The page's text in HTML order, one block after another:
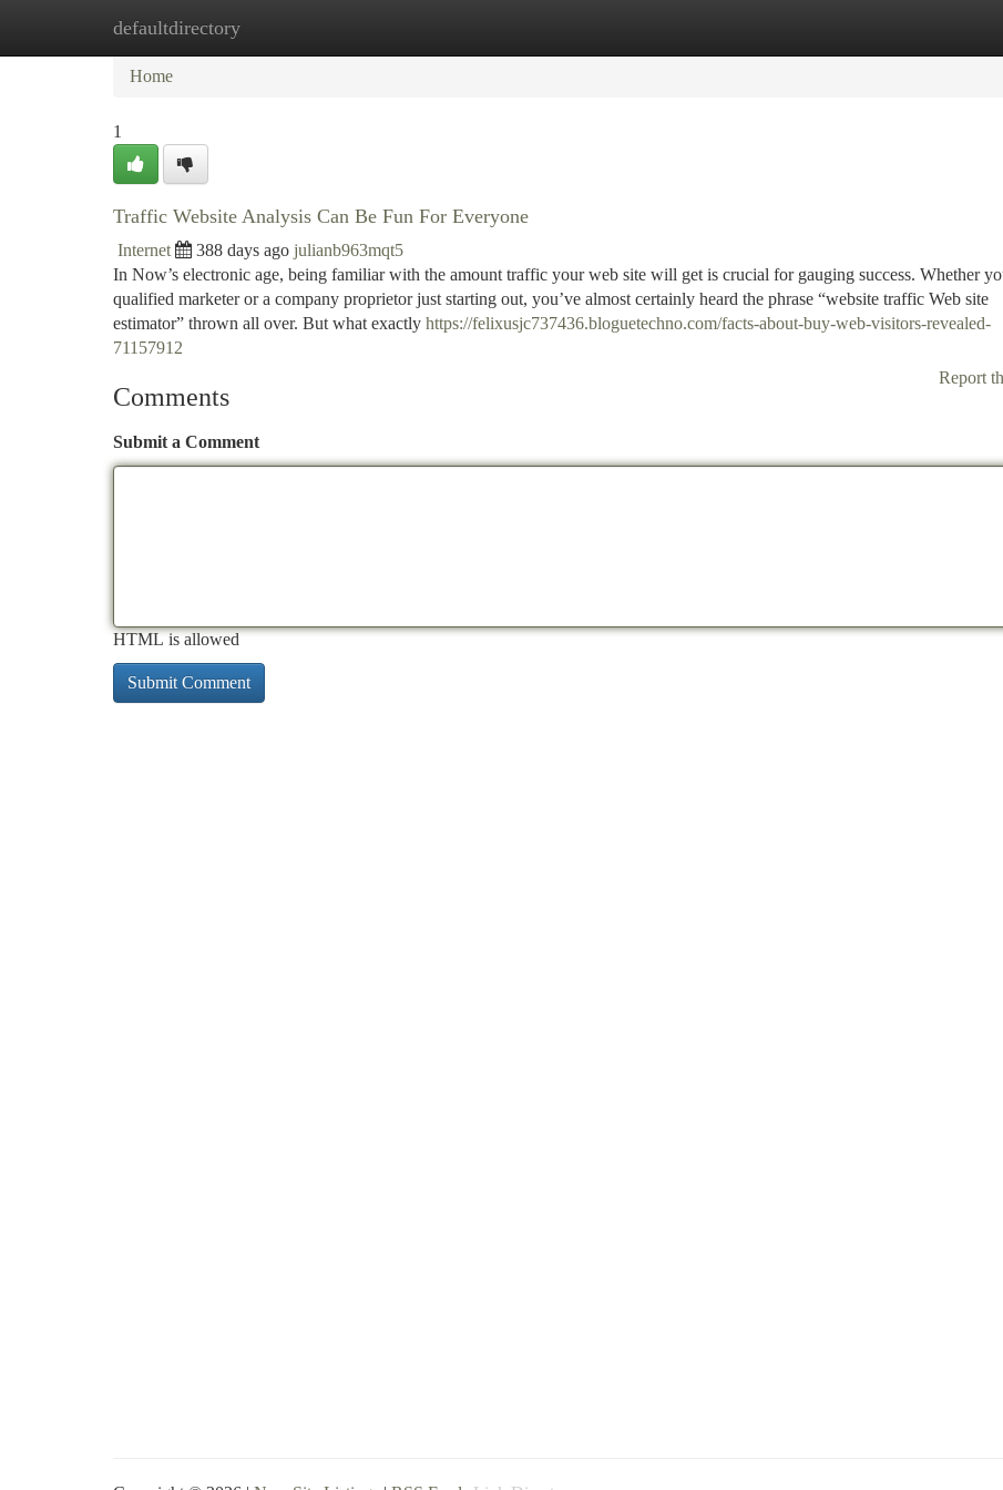
defaultdirectory
Home New Site Listings
Home
1
Traffic Website Analysis Can Be Fun For Everyone
Internet 388 days ago julianb963mqt5
In Now’s electronic age, being familiar with the amount traffic your web site will get is crucial for gauging success. Whether
qualified marketer or a company proprietor just starting out, you’ve almost certainly heard the phrase “website traffic Web site
estimator” thrown all over. But what exactly https://felixusjc737436.bloguetechno.com/facts-about-buy-web-visitors-revealed-
71157912
Report
Comments
Submit a Comment
HTML is allowed